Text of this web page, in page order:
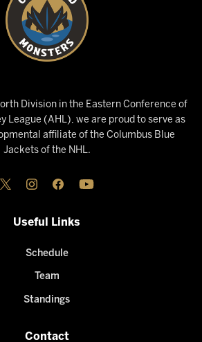
Division in the Eastern Conference of
League (AHL), we are proud to serve as
affiliate of the Columbus Blue
Jackets of the NHL.
Useful Links
Schedule
Team
Standings
Contact